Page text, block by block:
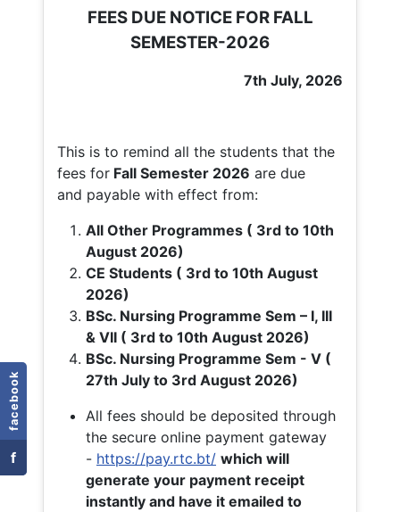
facebook
f
FEES DUE NOTICE FOR FALL
SEMESTER-2026
7th July, 2026
This is to remind all the students that the
fees for Fall Semester 2026 are due
and payable with effect from:
All Other Programmes ( 3rd to 10th
August 2026)
CE Students ( 3rd to 10th August
2026)
BSc. Nursing Programme Sem – I, III
& VII ( 3rd to 10th August 2026)
BSc. Nursing Programme Sem - V (
27th July to 3rd August 2026)
All fees should be deposited through
the secure online payment gateway
- https://pay.rtc.bt/ which will
generate your payment receipt
instantly and have it emailed to